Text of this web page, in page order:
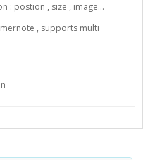
: postion , size , image...
, supports multi